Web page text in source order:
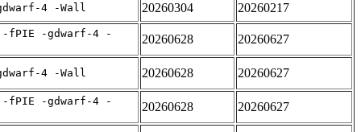
4 -Wall 20260304 20260217
-fPIE -gdwarf-4 -
20260628 20260627
4 -Wall 20260628 20260627
-fPIE -gdwarf-4 -
20260628 20260627